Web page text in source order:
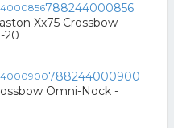
788244000856
Xx75 Crossbow
20
788244000900
Omni-Nock -